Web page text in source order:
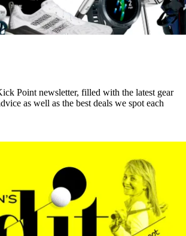
Point newsletter, filled with the latest gear
as well as the best deals we spot each